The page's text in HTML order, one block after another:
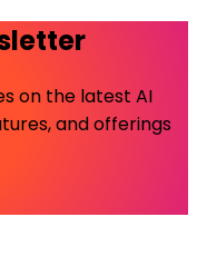
on the latest AI
and offerings